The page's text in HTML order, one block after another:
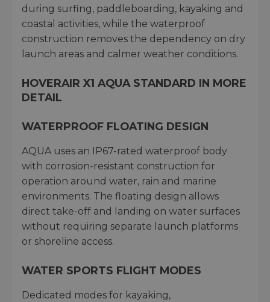
during surfing, paddleboarding, kayaking and
coastal activities, while the waterproof
construction removes the dependency on dry
launch areas and calmer weather conditions.
HOVERAIR X1 AQUA STANDARD IN MORE
DETAIL
WATERPROOF FLOATING DESIGN
AQUA uses an IP67-rated waterproof body
with corrosion-resistant construction for
operation around water, rain and marine
environments. The floating design allows
direct take-off and landing on water surfaces
without requiring separate launch platforms
or shoreline access.
WATER SPORTS FLIGHT MODES
Dedicated modes for kayaking,